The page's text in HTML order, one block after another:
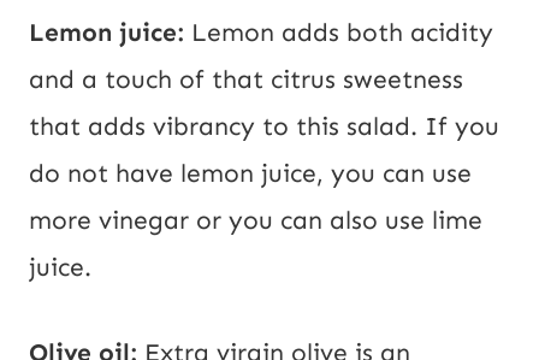
Lemon juice: Lemon adds both acidity
and a touch of that citrus sweetness
that adds vibrancy to this salad. If you
do not have lemon juice, you can use
more vinegar or you can also use lime
juice.
Olive oil: Extra virgin olive is an